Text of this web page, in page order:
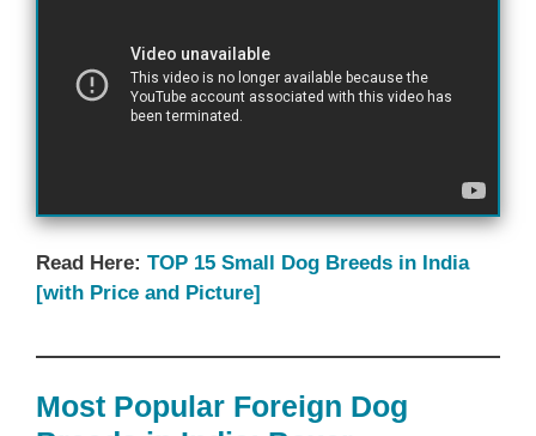
Read Here: TOP 15 Small Dog Breeds in India
[with Price and Picture]
Most Popular Foreign Dog